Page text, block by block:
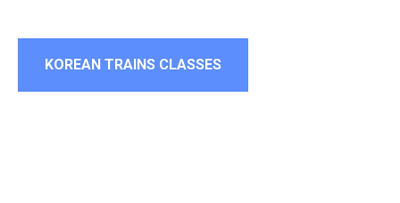
KOREAN TRAINS CLASSES